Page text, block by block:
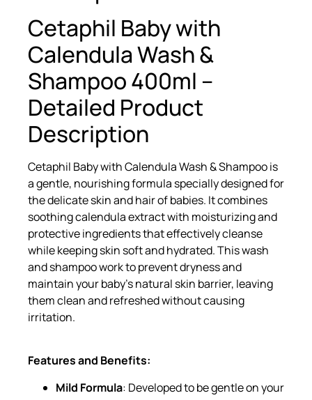
Cetaphil Baby with
Calendula Wash &
Shampoo 400ml –
Detailed Product
Description
Cetaphil Baby with Calendula Wash & Shampoo is
a gentle, nourishing formula specially designed for
the delicate skin and hair of babies. It combines
soothing calendula extract with moisturizing and
protective ingredients that effectively cleanse
while keeping skin soft and hydrated. This wash
and shampoo work to prevent dryness and
maintain your baby’s natural skin barrier, leaving
them clean and refreshed without causing
irritation.
Features and Benefits:
Mild Formula: Developed to be gentle on your